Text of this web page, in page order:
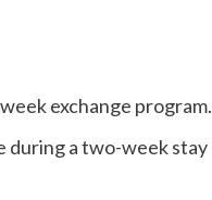
exchange program.
during a two-week stay